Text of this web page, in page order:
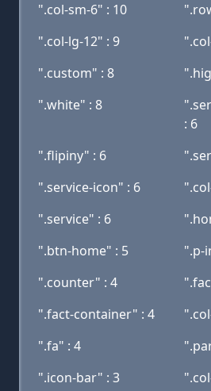
".col-sm-6" : 10
".col-lg-12" : 9
".custom" : 8
".white" : 8
: 6
".flipiny" : 6
".service-icon" : 6
".service" : 6
".btn-home" : 5
".p-
".counter" : 4
".fact-container" : 4
".fa" : 4
".icon-bar" : 3